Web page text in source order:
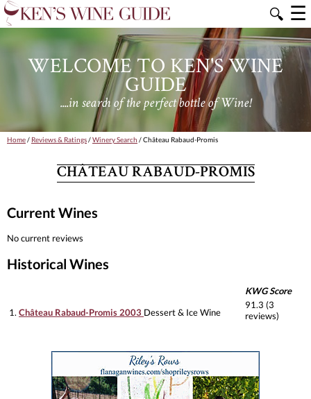
🔍 ☰
WELCOME TO KEN'S WINE
GUIDE
....in search of the perfect bottle of Wine!
Home/ Reviews & Ratings/Winery Search / Château Rabaud-Promis
CHÂTEAU RABAUD-PROMIS
Current Wines
No current reviews
Historical Wines
KWG Score
1. Château Rabaud-Promis 2003 Dessert & Ice Wine
91.3 (3
reviews)